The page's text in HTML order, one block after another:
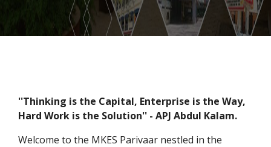
''Thinking is the Capital, Enterprise is the Way,
Hard Work is the Solution'' - APJ Abdul Kalam.
Welcome to the MKES Parivaar nestled in the